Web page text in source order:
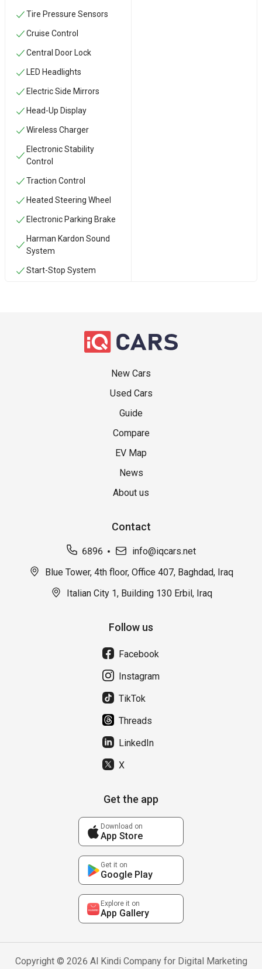
Tire Pressure Sensors
Cruise Control
Central Door Lock
LED Headlights
Electric Side Mirrors
Head-Up Display
Wireless Charger
Electronic Stability
Control
Traction Control
Heated Steering Wheel
Electronic Parking Brake
Harman Kardon Sound
System
Start-Stop System
New Cars
Used Cars
Guide
Compare
EV Map
News
About us
Contact
6896
info@iqcars.net
Blue Tower, 4th floor, Office 407, Baghdad, Iraq
Italian City 1, Building 130 Erbil, Iraq
Follow us
Facebook
Instagram
TikTok
Threads
LinkedIn
X
Get the app
Download on
App Store
Get it on
Google Play
Explore it on
App Gallery
Copyright © 2026 Al Kindi Company for Digital Marketing